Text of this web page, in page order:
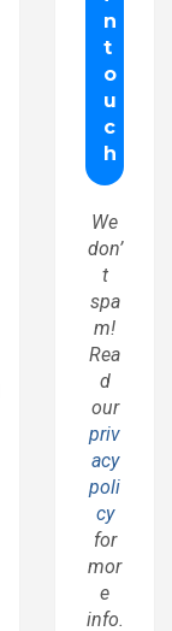
We
don’
t
spa
m!
Rea
d
our
priv
acy
poli
cy
for
mor
e
info.